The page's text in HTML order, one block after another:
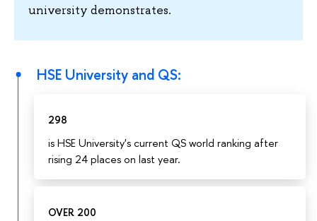
university demonstrates.
HSE University and QS:
298
is HSE University's current QS world ranking after
rising 24 places on last year.
OVER 200